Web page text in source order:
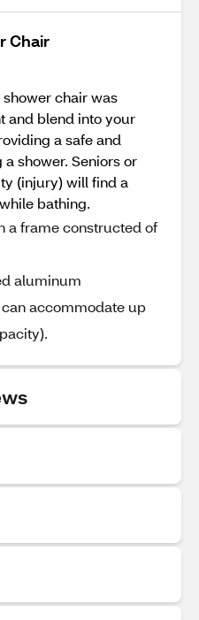
Chair
shower chair was
and blend into your
a safe and
shower. Seniors or
(injury) will find a
bathing.
a frame constructed of
aluminum
accommodate up